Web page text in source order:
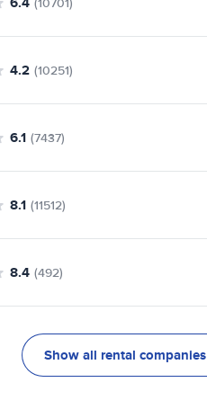
4.2 (10251)
6.1 (7437)
8.1 (11512)
8.4 (492)
Show all rental companies